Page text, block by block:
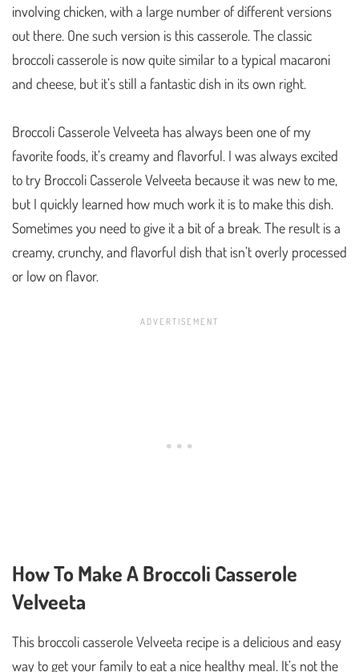
involving chicken, with a large number of different versions
out there. One such version is this casserole. The classic
broccoli casserole is now quite similar to a typical macaroni
and cheese, but it’s still a fantastic dish in its own right.
Broccoli Casserole Velveeta has always been one of my
favorite foods, it’s creamy and flavorful. I was always excited
to try Broccoli Casserole Velveeta because it was new to me,
but I quickly learned how much work it is to make this dish.
Sometimes you need to give it a bit of a break. The result is a
creamy, crunchy, and flavorful dish that isn’t overly processed
or low on flavor.
How To Make A Broccoli Casserole
Velveeta
This broccoli casserole Velveeta recipe is a delicious and easy
way to get your family to eat a nice healthy meal. It’s not the